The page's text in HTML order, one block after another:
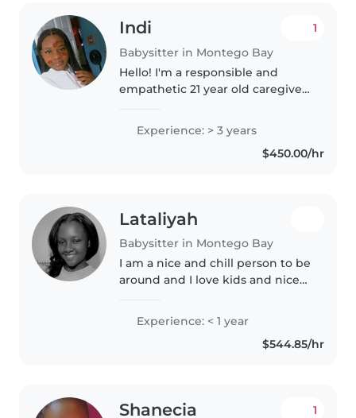
Indi
Babysitter in Montego Bay
1
Hello! I'm a responsible and
empathetic 21 year old caregiver
comfortable with pets, cooking,
chores, and helping with..
Experience: > 3 years
$450.00/hr
Lataliyah
Babysitter in Montego Bay
I am a nice and chill person to be
around and I love kids and nice
Experience: < 1 year
$544.85/hr
Shanecia 1